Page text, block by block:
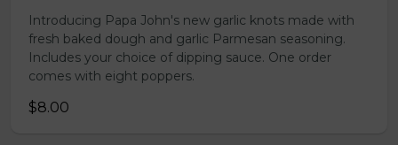
Introducing Papa John's new garlic knots made with
fresh baked dough and garlic Parmesan seasoning.
Includes your choice of dipping sauce. One order
comes with eight poppers.
$8.00